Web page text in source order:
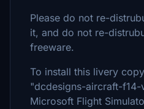
Please do not re-
it, and do not re-
freeware.
To install this livery
"dcdesigns-aircraft-
Microsoft Flight